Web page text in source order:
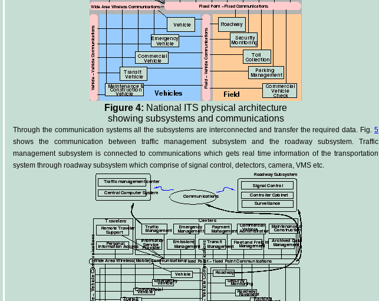
Figure 4: National ITS physical architecture
showing subsystems and communications
Through the communication systems all the subsystems are interconnected and transfer the required data. Fig. 5
shows the communication between traffic management subsystem and the roadway subsystem. Traffic
management subsystem is connected to communications which gets real time information of the transportation
system through roadway subsystem which comprise of signal control, detectors, camera, VMS etc.